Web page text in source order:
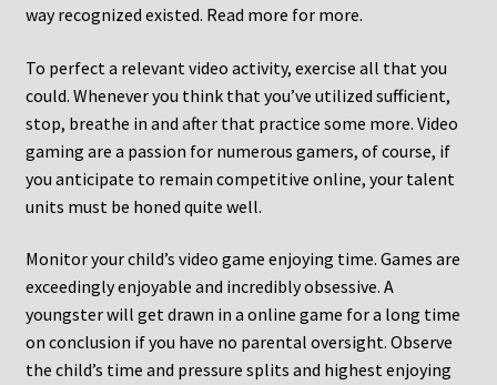
way recognized existed. Read more for more.
To perfect a relevant video activity, exercise all that you
could. Whenever you think that you’ve utilized sufficient,
stop, breathe in and after that practice some more. Video
gaming are a passion for numerous gamers, of course, if
you anticipate to remain competitive online, your talent
units must be honed quite well.
Monitor your child’s video game enjoying time. Games are
exceedingly enjoyable and incredibly obsessive. A
youngster will get drawn in a online game for a long time
on conclusion if you have no parental oversight. Observe
the child’s time and pressure splits and highest enjoying